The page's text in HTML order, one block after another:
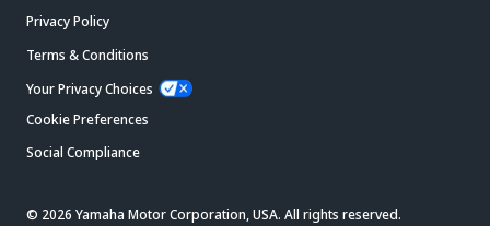
Privacy Policy
Terms & Conditions
Your Privacy Choices
Cookie Preferences
Social Compliance
© 2026 Yamaha Motor Corporation, USA. All rights reserved.